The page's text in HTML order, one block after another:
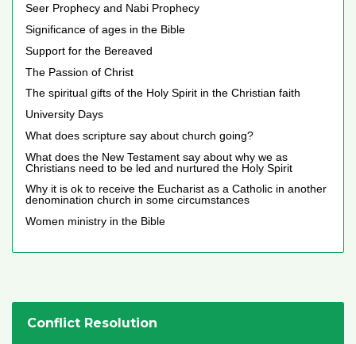
Seer Prophecy and Nabi Prophecy
Significance of ages in the Bible
Support for the Bereaved
The Passion of Christ
The spiritual gifts of the Holy Spirit in the Christian faith
University Days
What does scripture say about church going?
What does the New Testament say about why we as
Christians need to be led and nurtured the Holy Spirit
Why it is ok to receive the Eucharist as a Catholic in another
denomination church in some circumstances
Women ministry in the Bible
Conflict Resolution